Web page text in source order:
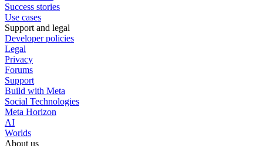
Success stories
Use cases
Support and legal
Developer policies
Legal
Privacy
Forums
Support
Build with Meta
Social Technologies
Meta Horizon
AI
Worlds
About us